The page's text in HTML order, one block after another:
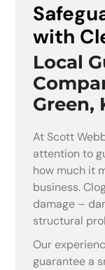
with
Local
Green,
At Scott
attention to
how much it
business.
damage –
structural
Our
guarantee a